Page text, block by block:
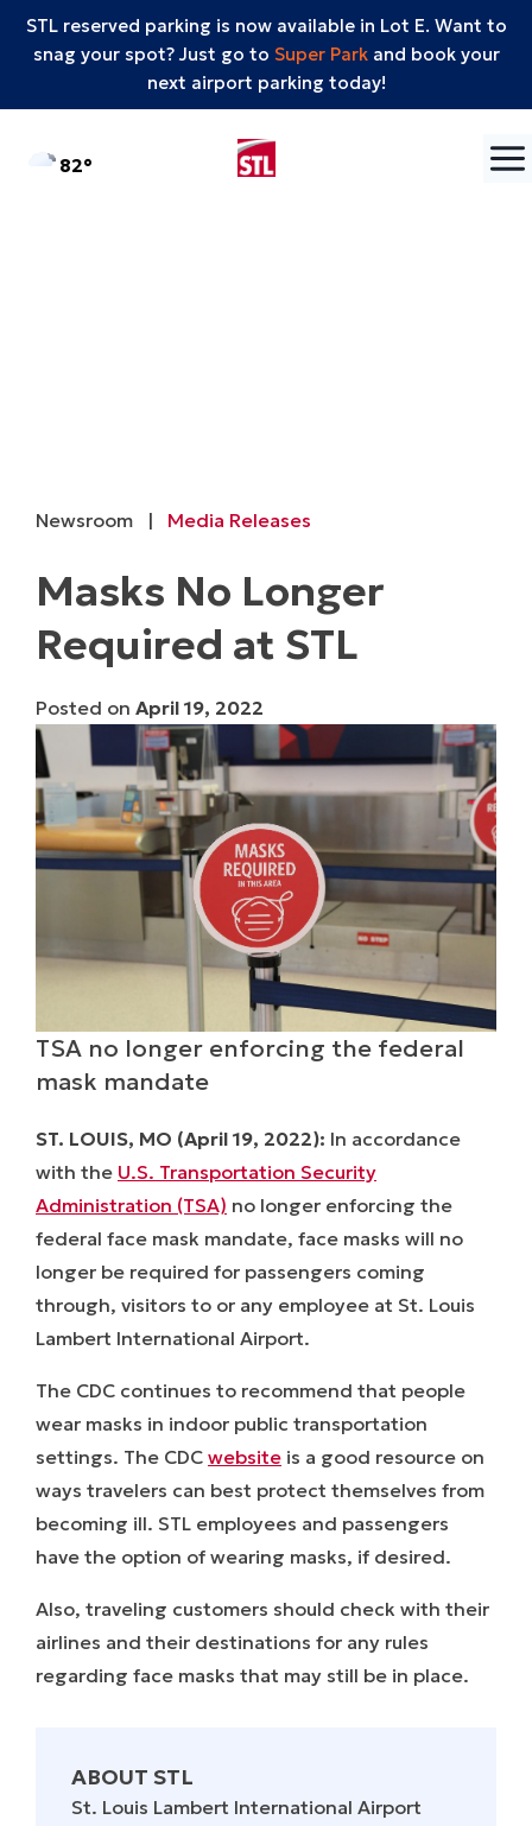
STL reserved parking is now available in Lot E. Want to
snag your spot? Just go to Super Parkand book your
next airport parking today!
82
Newsroom | Media Releases
Masks No Longer
Required at STL
Posted on April 19, 2022
TSA no longer enforcing the federal
mask mandate
ST. LOUIS, MO (April 19, 2022): In accordance
with the U.S. Transportation Security
Administration (TSA) no longer enforcing the
federal face mask mandate, face masks will no
longer be required for passengers coming
through, visitors to or any employee at St. Louis
Lambert International Airport.
The CDC continues to recommend that people
wear masks in indoor public transportation
settings. The CDC website is a good resource on
ways travelers can best protect themselves from
becoming ill. STL employees and passengers
have the option of wearing masks, if desired.
Also, traveling customers should check with their
airlines and their destinations for any rules
regarding face masks that may still be in place.
ABOUT STL
St. Louis Lambert International Airport